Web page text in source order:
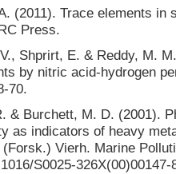
(2011). Trace elements
Press.
Shprirt, E. & Reddy, M.
by nitric acid-hydrogen
70.
& Burchett, M. D. (2001).
as indicators of heavy
Vierh. Marine
S0025-326X(00)00147-